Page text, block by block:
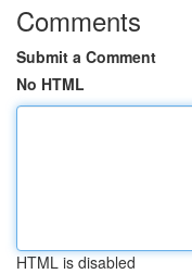
Comments
Submit a Comment
No HTML
HTML is disabled